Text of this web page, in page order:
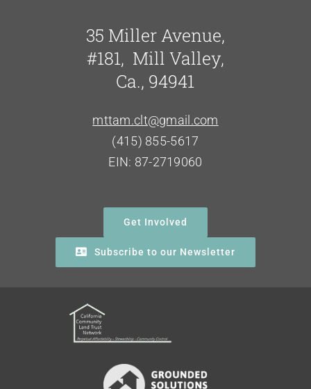
35 Miller Avenue,
#181, Mill Valley,
Ca., 94941
mttam.clt@gmail.com
(415) 855-5617
EIN: 87-2719060
Get Involved
Subscribe to our Newsletter